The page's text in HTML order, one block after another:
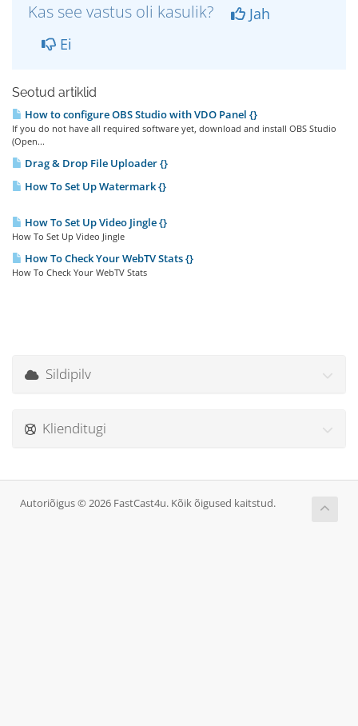
Kas see vastus oli kasulik?
Jah
Ei
Seotud artiklid
How to configure OBS Studio with VDO Panel {}
If you do not have all required software yet, download and install OBS Studio
(Open...
Drag & Drop File Uploader {}
How To Set Up Watermark {}
How To Set Up Video Jingle {}
How To Set Up Video Jingle
How To Check Your WebTV Stats {}
How To Check Your WebTV Stats
Sildipilv
Klienditugi
Autoriõigus © 2026 FastCast4u. Kõik õigused kaitstud.